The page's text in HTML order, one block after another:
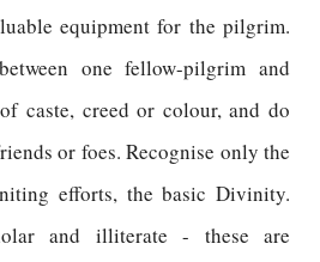
equipment for the pilgrim.
one fellow-pilgrim and
caste, creed or colour, and do
or foes. Recognise only the
efforts, the basic Divinity.
and illiterate - these are